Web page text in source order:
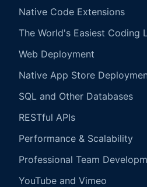
Native Code Extensions
The World's Easiest Coding
Web Deployment
Native App Store
SQL and Other Databases
RESTful APIs
Performance & Scalability
Professional Team
YouTube and Vimeo